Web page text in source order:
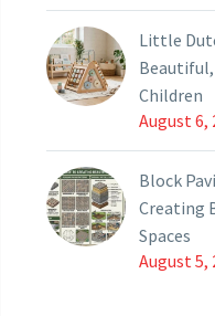
Little
Children
August 6,
Block
Creating
Spaces
August 5,